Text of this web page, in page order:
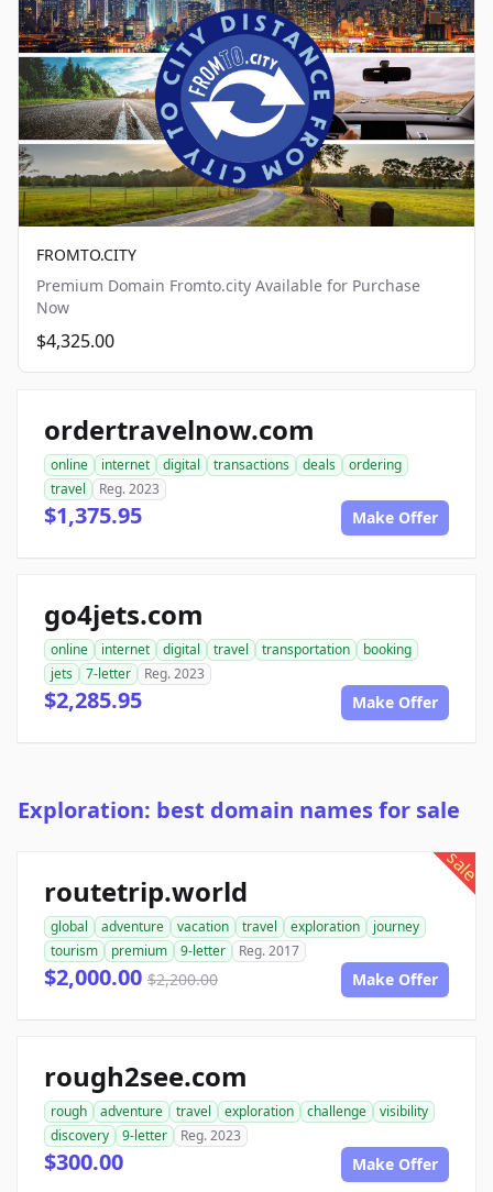
FROMTO.CITY
Premium Domain Fromto.city Available for Purchase
Now
$4,325.00
ordertravelnow.com
online internet digital transactions deals
ordering
travel
Reg. 2023
$1,375.95 Make Offer
go4jets.com
online internet digital travel transportation
booking
jets
7-letter Reg. 2023
$2,285.95 Make Offer
Exploration: best domain names for sale
sale
routetrip.world
global adventure vacation travel exploration
journey
tourism
premium 9-letter Reg. 2017
$2,000.00 $2,200.00 Make Offer
rough2see.com
rough adventure travel exploration challenge
visibility
discovery
9-letter Reg. 2023
$300.00 Make Offer